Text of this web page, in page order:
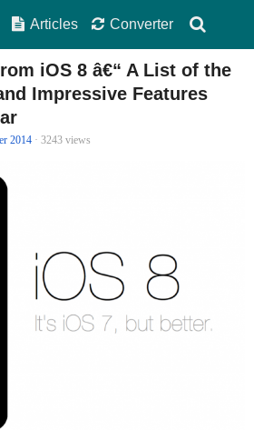
Articles Converter
iOS 8 â€“ A List of the
Impressive Features
2014 · 3243 views